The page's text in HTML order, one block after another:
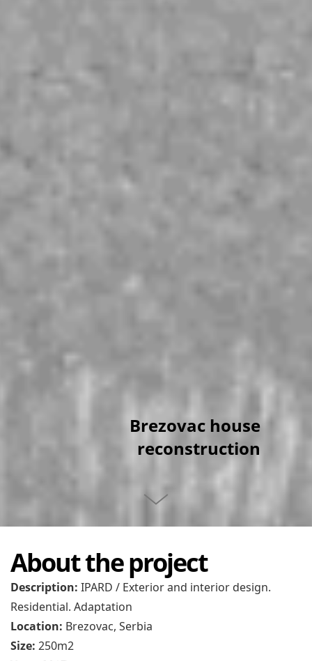
Brezovac house
reconstruction
About the project
Description:IPARD / Exterior and interior design.
Residential. Adaptation
Location:Brezovac, Serbia
Size:250m2
Year:2017